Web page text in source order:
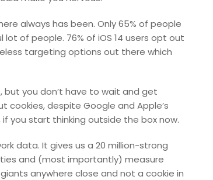
always has been. Only 65% of people
of people. 76% of iOS 14 users opt out
targeting options out there which
you don’t have to wait and get
cookies, despite Google and Apple’s
you start thinking outside the box now.
data. It gives us a 20 million-strong
and (most importantly) measure
anywhere close and not a cookie in